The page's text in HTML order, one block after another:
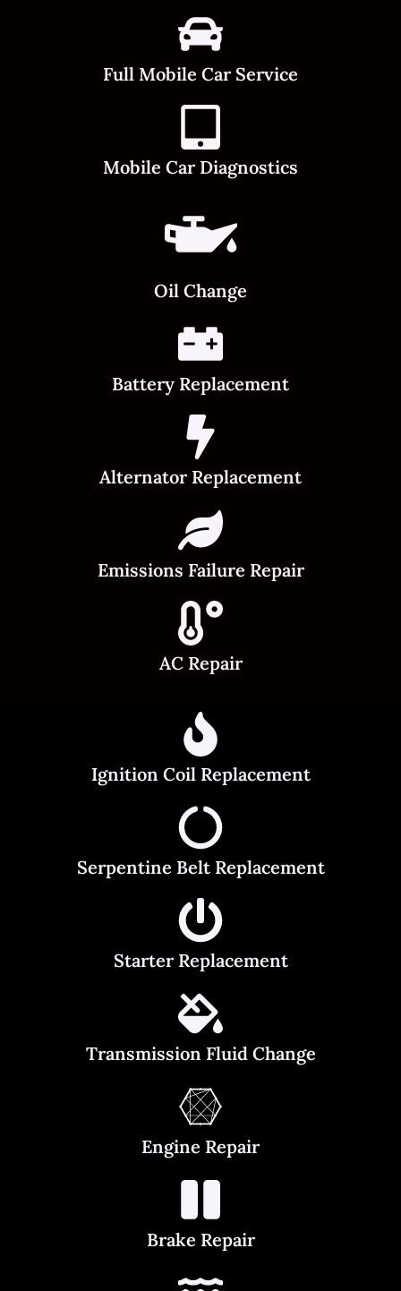
Full Mobile Car Service
Mobile Car Diagnostics
Oil Change
Battery Replacement
Alternator Replacement
Emissions Failure Repair
AC Repair
Ignition Coil Replacement
Serpentine Belt Replacement
Starter Replacement
Transmission Fluid Change
Engine Repair
Brake Repair